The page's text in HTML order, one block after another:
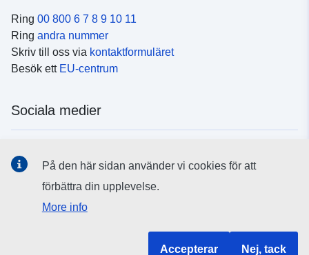
Ring 00 800 6 7 8 9 10 11
Ring andra nummer
Skriv till oss via kontaktformuläret
Besök ett EU-centrum
Sociala medier
EU:s institutioner och organ
På den här sidan använder vi cookies för att
förbättra din upplevelse.
More info
Accepterar Nej, tack